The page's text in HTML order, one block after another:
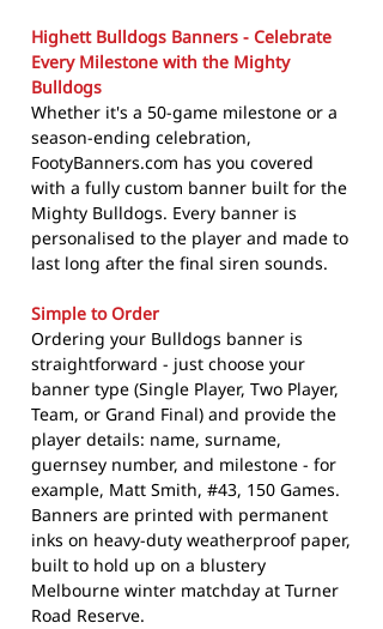
Highett Bulldogs Banners - Celebrate
Every Milestone with the Mighty
Bulldogs
Whether it's a 50-game milestone or a
season-ending celebration,
FootyBanners.com has you covered
with a fully custom banner built for the
Mighty Bulldogs. Every banner is
personalised to the player and made to
last long after the final siren sounds.
Simple to Order
Ordering your Bulldogs banner is
straightforward - just choose your
banner type (Single Player, Two Player,
Team, or Grand Final) and provide the
player details: name, surname,
guernsey number, and milestone - for
example, Matt Smith, #43, 150 Games.
Banners are printed with permanent
inks on heavy-duty weatherproof paper,
built to hold up on a blustery
Melbourne winter matchday at Turner
Road Reserve.